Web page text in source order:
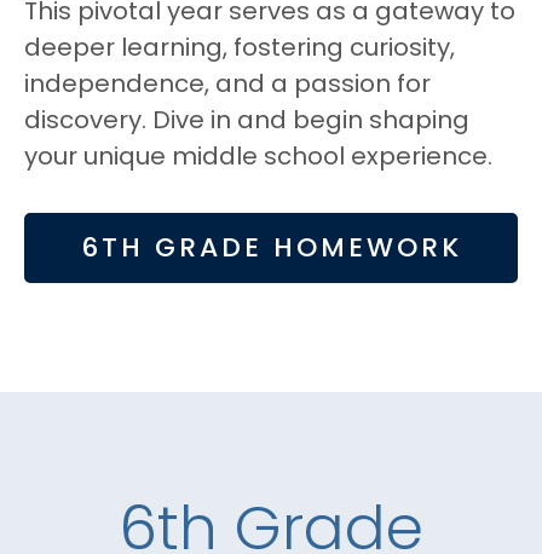
This pivotal year serves as a gateway to
deeper learning, fostering curiosity,
independence, and a passion for
discovery. Dive in and begin shaping
your unique middle school experience.
6TH GRADE HOMEWORK
6th Grade